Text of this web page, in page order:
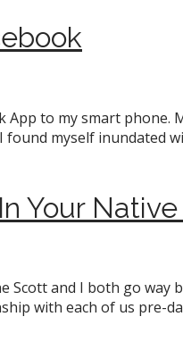
App to my smart
myself inundated
Your
Scott and I both go
with each of us